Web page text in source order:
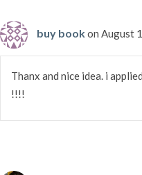
buy bookon August
Thanx and nice idea. i
!!!!